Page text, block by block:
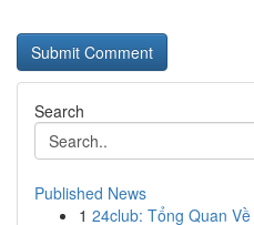
Search
Published News
1 24club: Tổng Quan